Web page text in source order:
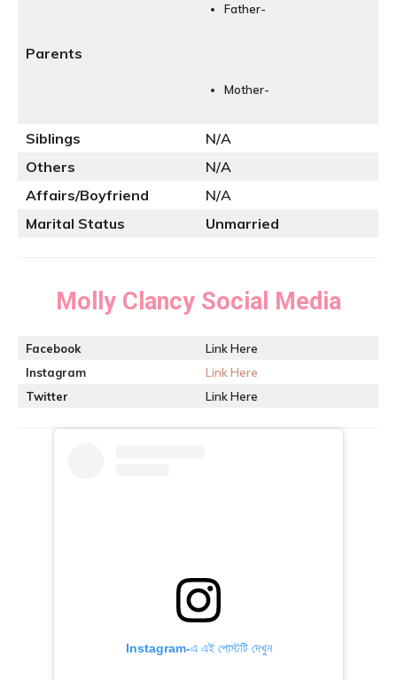
Parents
Father-
Mother-
Siblings
N/A
Others
N/A
Affairs/Boyfriend
N/A
Marital Status
Unmarried
Molly Clancy Social Media
Facebook
Link Here
Instagram
Link Here
Twitter
Link Here
Instagram-এ এই পোস্টটি দেখুন